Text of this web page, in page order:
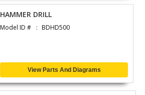
HAMMER DRILL
Model ID # BDHD500
View Parts And Diagrams